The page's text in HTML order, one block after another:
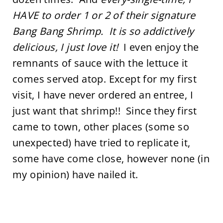
HAVE to order 1 or 2 of their signature
Bang Bang Shrimp. It is so addictively
delicious, I just love it!I even enjoy the
remnants of sauce with the lettuce it
comes served atop. Except for my first
visit, I have never ordered an entree, I
just want that shrimp!! Since they first
came to town, other places (some so
unexpected) have tried to replicate it,
some have come close, however none (in
my opinion) have nailed it.